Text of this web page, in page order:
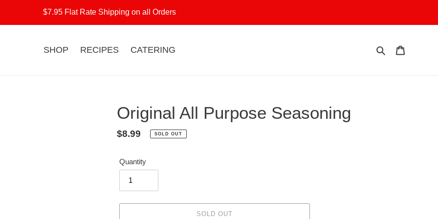
$7.95 Flat Rate Shipping on all Orders
SHOP RECIPES CATERING Search
Original All Purpose Seasoning
Regular
$8.99 SOLD OUT
Quantity
SOLD OUT